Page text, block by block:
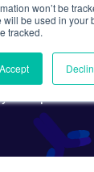
won’t be
be used in your
tracked.
Accept
101: